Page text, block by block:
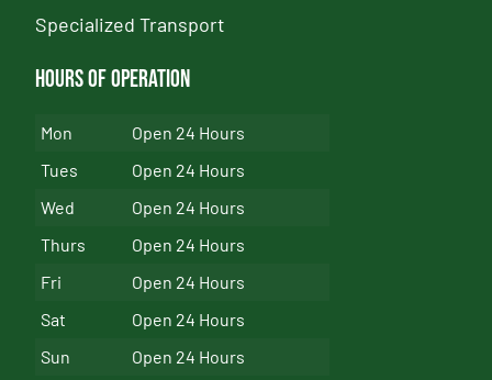
Specialized Transport
Hours of Operation
Mon
Open 24 Hours
Tues
Open 24 Hours
Wed
Open 24 Hours
Thurs
Open 24 Hours
Fri
Open 24 Hours
Sat
Open 24 Hours
Sun
Open 24 Hours